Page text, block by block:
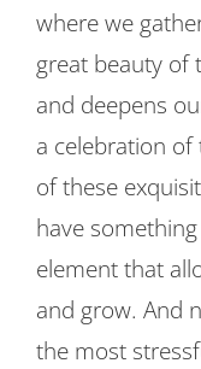
where we
great beauty of
and deepens
a celebration
of these
have
element that
and grow. And
the most